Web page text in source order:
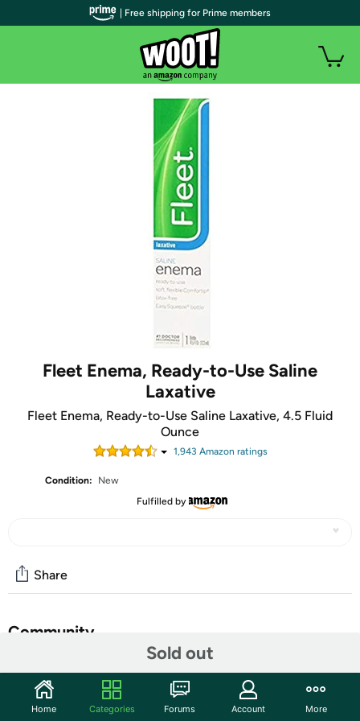
Fleet Enema, Ready-to-Use Saline
Laxative
Fleet Enema, Ready-to-Use Saline Laxative, 4.5 Fluid
Ounce
1,943 Amazon ratings
Condition:
New
Fulfilled by
Sold out
Share
Community
Discuss this deal (3 comments)
Features
| Free shipping for Prime members
Home Categories Forums Account More